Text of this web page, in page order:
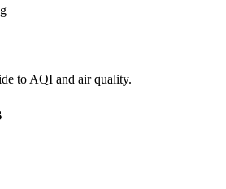
to AQI and air quality.